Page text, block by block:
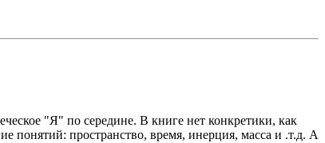
"Я" по середине. В книге нет конкретики, как
понятий: пространство, время, инерция, масса и .т.д. А